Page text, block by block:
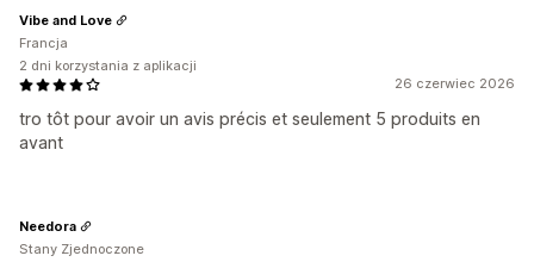
26 czerwiec 2026
tro tôt pour avoir un avis précis et seulement 5 produits en
avant
Vibe and Love
Francja
2 dni korzystania z aplikacji
Needora
Stany Zjednoczone